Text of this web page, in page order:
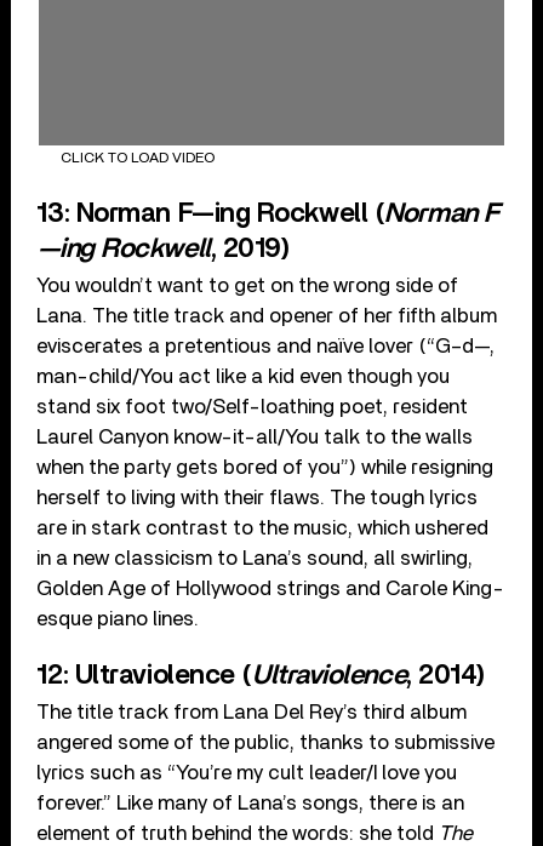
CLICK TO LOAD VIDEO
13: Norman F—ing Rockwell (Norman F
—ing Rockwell, 2019)
You wouldn’t want to get on the wrong side of
Lana. The title track and opener of her fifth album
eviscerates a pretentious and naïve lover (“G–d—,
man-child/You act like a kid even though you
stand six foot two/Self-loathing poet, resident
Laurel Canyon know-it-all/You talk to the walls
when the party gets bored of you”) while resigning
herself to living with their flaws. The tough lyrics
are in stark contrast to the music, which ushered
in a new classicism to Lana’s sound, all swirling,
Golden Age of Hollywood strings and Carole King-
esque piano lines.
12: Ultraviolence (Ultraviolence, 2014)
The title track from Lana Del Rey’s third album
angered some of the public, thanks to submissive
lyrics such as “You’re my cult leader/I love you
forever.” Like many of Lana’s songs, there is an
element of truth behind the words: she told The